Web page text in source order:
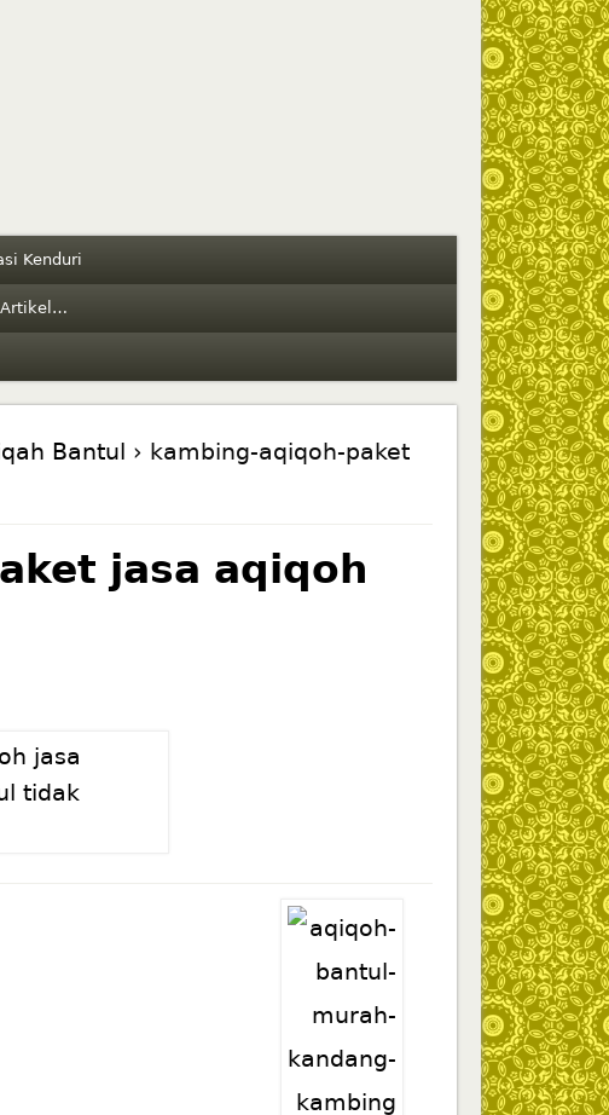
Kenduri
Artikel…
Bantul › kambing-aqiqoh-paket
jasa aqiqoh